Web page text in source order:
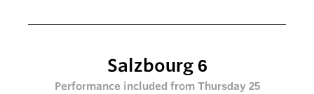
Salzbourg 6
Performance included from Thursday 25